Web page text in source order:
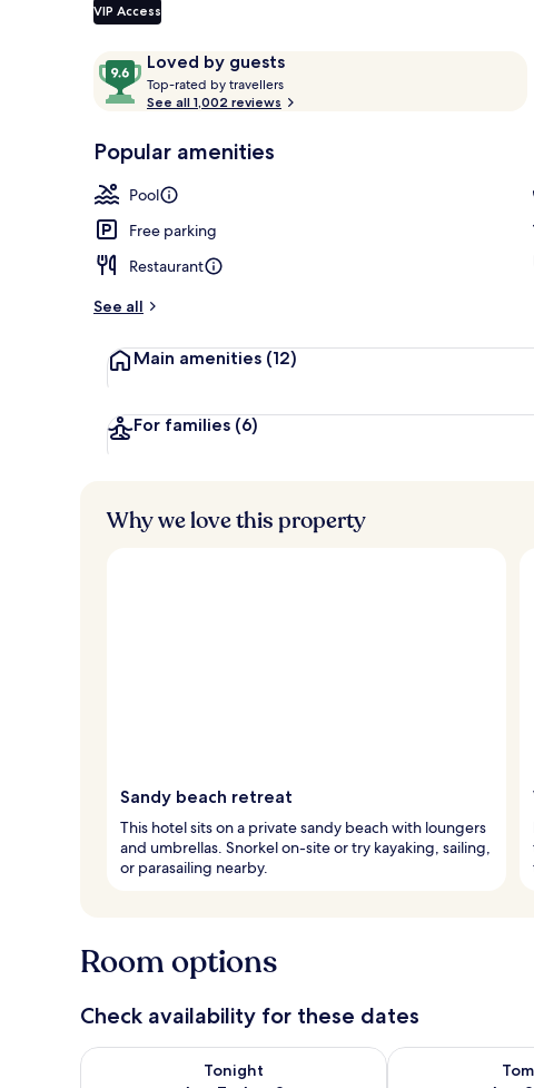
VIP Access
ReviewsLoved by guests
9.6
out
of
Loved
guests
Top-rated by travellers
o
t
r
s
See all 1,002 reviews
Popular amenities
Pool
Free parking
Restaurant
See all
Main amenities (12)
For families (6)
Why we love this property
Sandy beach retreat
This hotel sits on a private sandy beach with loungers
and umbrellas. Snorkel on-site or try kayaking, sailing,
or parasailing nearby.
Room options
Check availability for these dates
Tonight
Check availability for tonight Aug 7 - Aug 8Check availability